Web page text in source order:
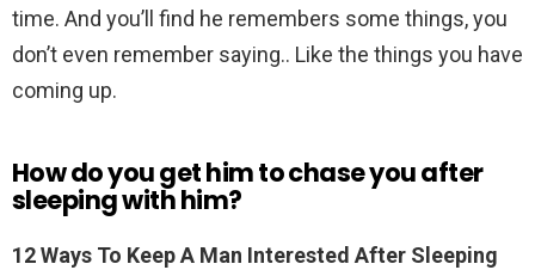
time. And you’ll find he remembers some things, you
don’t even remember saying.. Like the things you have
coming up.
How do you get him to chase you after
sleeping with him?
12 Ways To Keep A Man Interested After Sleeping